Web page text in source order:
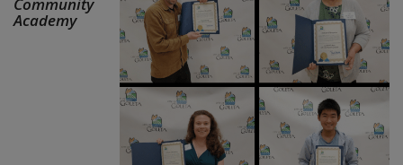
Academy